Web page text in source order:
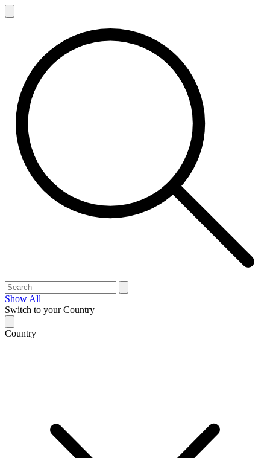
Show All
Switch to your Country
Country